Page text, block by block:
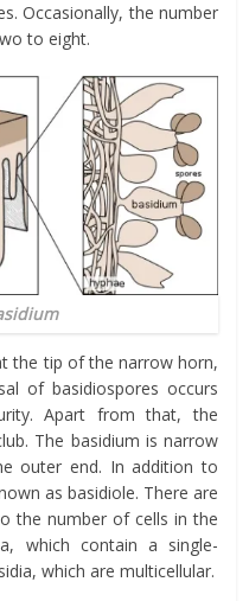
Occasionally, the number
to eight.
the tip of the narrow horn,
of basidiospores occurs
Apart from that, the
The basidium is narrow
outer end. In addition to
as basidiole. There are
the number of cells in the
which contain a single-
which are multicellular.